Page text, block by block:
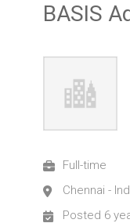
BASIS
Full-time
Chennai -
Posted 6